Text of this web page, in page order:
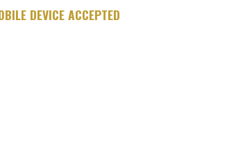
DEVICE ACCEPTED